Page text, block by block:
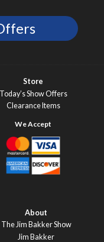
Store
Today’s Show Offers
Clearance Items
About
The Jim Bakker Show
Jim Bakker